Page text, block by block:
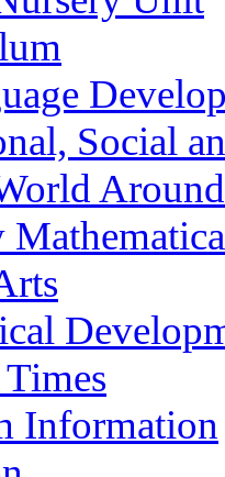
Social
Information